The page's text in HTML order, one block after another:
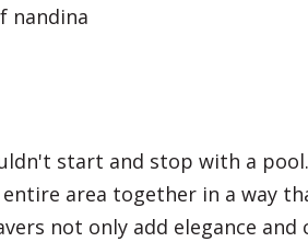
nandina
start and stop with a
area together in a way
not only add elegance and